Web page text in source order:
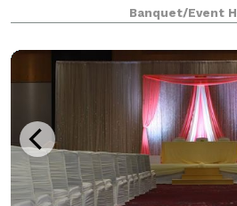
things do in Lubbock, we've
kick back and relax at our bar,
Banquet/Event